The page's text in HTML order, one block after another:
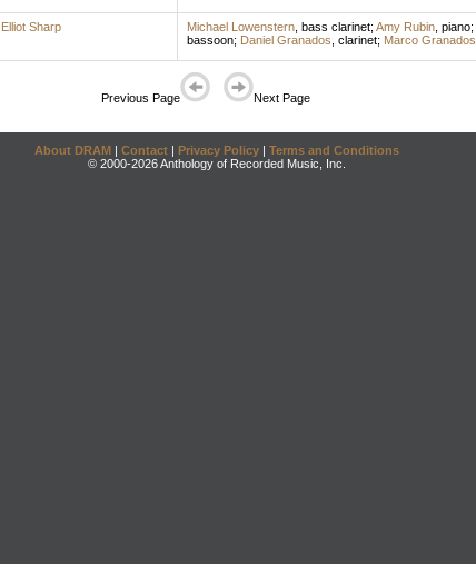
Elliot Sharp Michael Lowenstern, bass clarinet; Amy Rubin, piano;
bassoon; Daniel Granados clarinet; Marco Granados
Previous Page Next Page
About DRAM | Contact | Privacy Policy | Terms and Conditions
© 2000-2026 Anthology of Recorded Music, Inc.